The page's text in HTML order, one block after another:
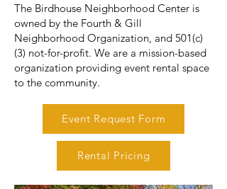
The Birdhouse Neighborhood Center is
owned by the Fourth & Gill
Neighborhood Organization, and 501(c)
(3) not-for-profit. We are a mission-based
organization providing event rental space
to the community.
Event Request Form
Rental Pricing